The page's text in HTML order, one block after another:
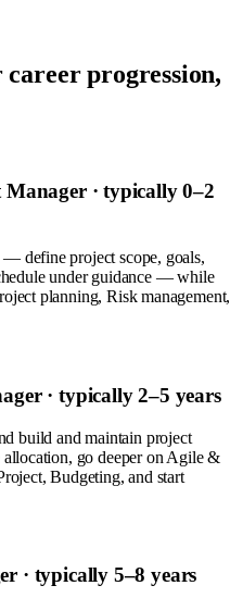
progression,
Manager · typically 0–2
define project scope, goals,
under guidance — while
planning, Risk management,
· typically 2–5 years
build and maintain project
allocation, go deeper on Agile &
Budgeting, and start
· typically 5–8 years